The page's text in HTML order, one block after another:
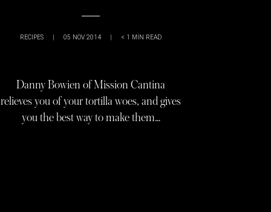
RECIPES | 05 NOV 2014 | < 1 MIN READ
Danny Bowien of Mission Cantina
relieves you of your tortilla woes, and gives
you the best way to make them…